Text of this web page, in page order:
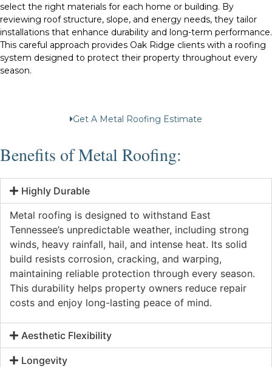
select the right materials for each home or building. By
reviewing roof structure, slope, and energy needs, they tailor
installations that enhance durability and long-term performance.
This careful approach provides Oak Ridge clients with a roofing
system designed to protect their property throughout every
season.
Get A Metal Roofing Estimate
Benefits of Metal Roofing:
Highly Durable
Metal roofing is designed to withstand East
Tennessee’s unpredictable weather, including strong
winds, heavy rainfall, hail, and intense heat. Its solid
build resists corrosion, cracking, and warping,
maintaining reliable protection through every season.
This durability helps property owners reduce repair
costs and enjoy long-lasting peace of mind.
Aesthetic Flexibility
Longevity